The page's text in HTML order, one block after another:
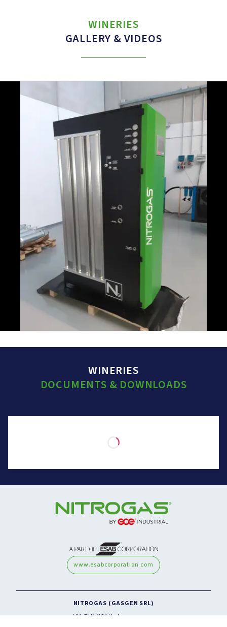
WINERIES
GALLERY & VIDEOS
WINERIES
DOCUMENTS & DOWNLOADS
NITROGAS (GASGEN SRL)
VIA THANSAU, 4
www.esabcorporation.com